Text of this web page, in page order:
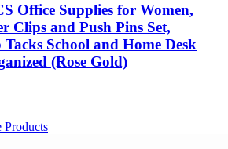
Office Supplies for Women,
Clips and Push Pins Set,
School and Home Desk
(Rose Gold)